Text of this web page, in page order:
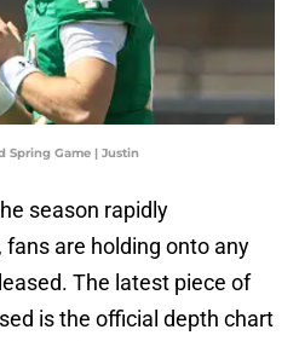
Spring Game | Justin
season rapidly
are holding onto any
The latest piece of
is the official depth chart